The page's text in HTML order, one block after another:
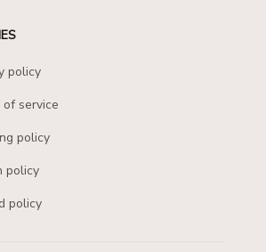
policy
of service
policy
policy
policy